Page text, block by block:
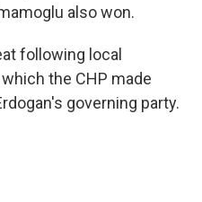
also won.
following local
the CHP made
governing party.